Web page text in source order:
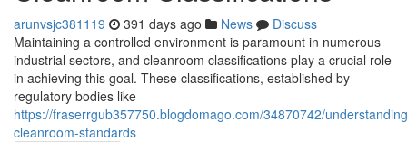
arunvsjc381119 391 days ago News
Discuss
Maintaining a controlled environment is paramount in numerous
industrial sectors, and cleanroom classifications play a crucial role
in achieving this goal. These classifications, established by
regulatory bodies like
https://fraserrgub357750.blogdomago.com/34870742/
cleanroom-standards